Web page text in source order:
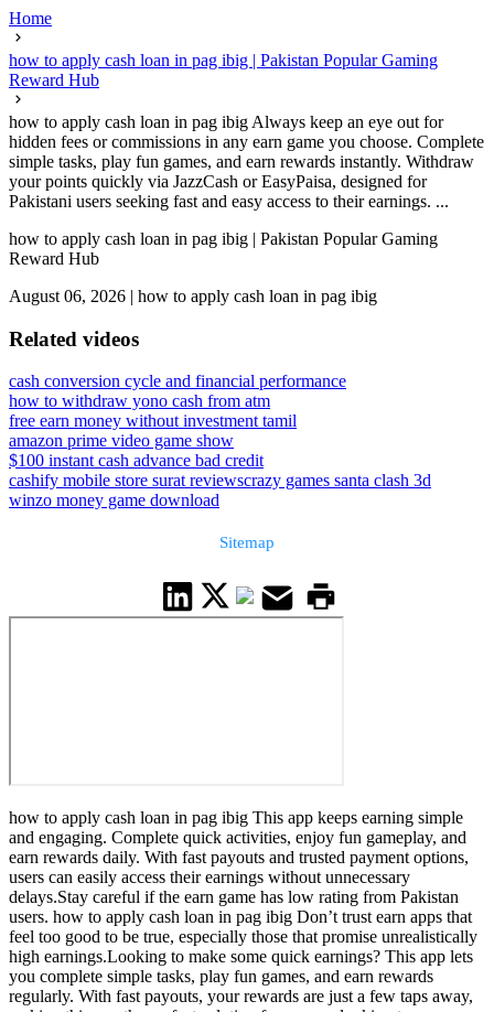
Home
how to apply cash loan in pag ibig | Pakistan Popular Gaming
Reward Hub
how to apply cash loan in pag ibig Always keep an eye out for
hidden fees or commissions in any earn game you choose. Complete
simple tasks, play fun games, and earn rewards instantly. Withdraw
your points quickly via JazzCash or EasyPaisa, designed for
Pakistani users seeking fast and easy access to their earnings. ...
how to apply cash loan in pag ibig | Pakistan Popular Gaming
Reward Hub
August 06, 2026 | how to apply cash loan in pag ibig
Related videos
cash conversion cycle and financial performance
how to withdraw yono cash from atm
free earn money without investment tamil
amazon prime video game show
$100 instant cash advance bad credit
cashify mobile store surat reviewscrazy games santa clash 3d
winzo money game download
Sitemap
how to apply cash loan in pag ibig This app keeps earning simple
and engaging. Complete quick activities, enjoy fun gameplay, and
earn rewards daily. With fast payouts and trusted payment options,
users can easily access their earnings without unnecessary
delays.Stay careful if the earn game has low rating from Pakistan
users. how to apply cash loan in pag ibig Don’t trust earn apps that
feel too good to be true, especially those that promise unrealistically
high earnings.Looking to make some quick earnings? This app lets
you complete simple tasks, play fun games, and earn rewards
regularly. With fast payouts, your rewards are just a few taps away,